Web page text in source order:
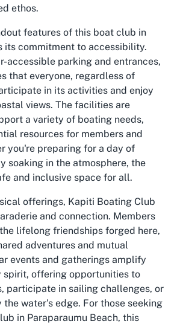
ethos.
features of this boat club in
its commitment to accessibility.
accessible parking and entrances,
that everyone, regardless of
in its activities and enjoy
views. The facilities are
a variety of boating needs,
resources for members and
you're preparing for a day of
soaking in the atmosphere, the
and inclusive space for all.
offerings, Kapiti Boating Club
and connection. Members
lifelong friendships forged here,
adventures and mutual
events and gatherings amplify
spirit, offering opportunities to
participate in sailing challenges, or
water’s edge. For those seeking
in Paraparaumu Beach, this